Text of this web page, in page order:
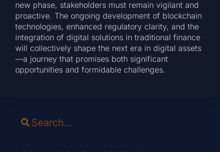
new phase, stakeholders must remain vigilant and
proactive. The ongoing development of blockchain
technologies, enhanced regulatory clarity, and the
integration of digital solutions in traditional finance
will collectively shape the next era in digital assets
—a journey that promises both significant
opportunities and formidable challenges.